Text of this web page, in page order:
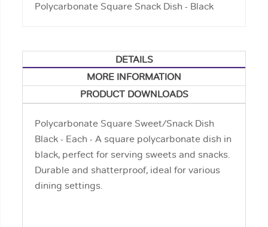
Polycarbonate Square Snack Dish - Black
DETAILS
MORE INFORMATION
PRODUCT DOWNLOADS
Polycarbonate Square Sweet/Snack Dish
Black - Each - A square polycarbonate dish in
black, perfect for serving sweets and snacks.
Durable and shatterproof, ideal for various
dining settings.